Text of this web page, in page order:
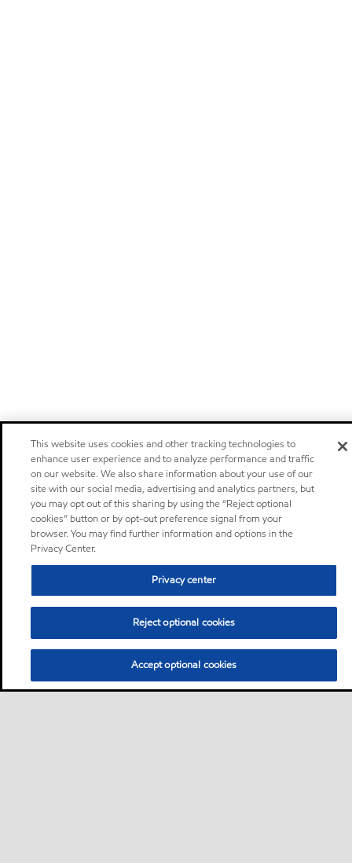
This website uses cookies and other tracking technologies to
enhance user experience and to analyze performance and traffic
on our website. We also share information about your use of our
site with our social media, advertising and analytics partners, but
you may opt out of this sharing by using the “Reject optional
cookies” button or by opt-out preference signal from your
browser. You may find further information and options in the
Privacy Center.
Privacy center
Reject optional cookies
Accept optional cookies